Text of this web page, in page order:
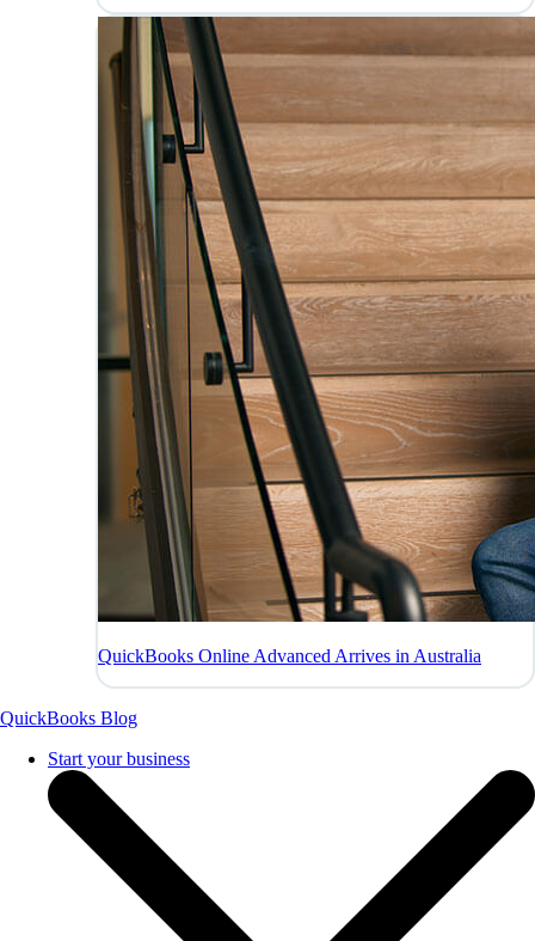
QuickBooks Online Advanced Arrives in Australia
QuickBooks Blog
Start your business